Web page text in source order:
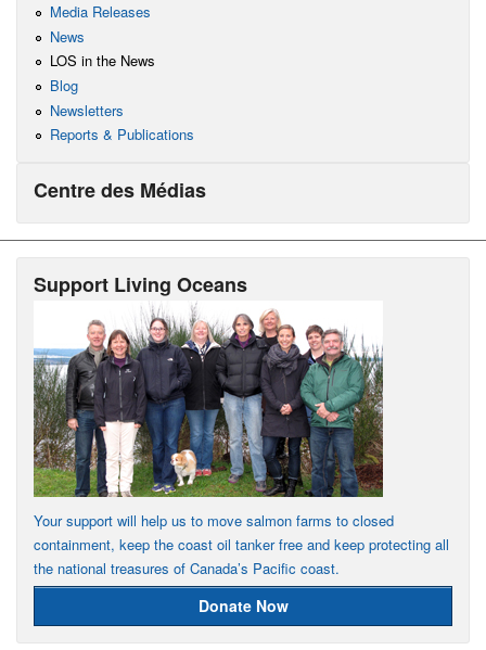
Media Releases
News
LOS in the News
Blog
Newsletters
Reports & Publications
Centre des Médias
Support Living Oceans
Your support will help us to move salmon farms to closed
containment, keep the coast oil tanker free and keep protecting all
the national treasures of Canada’s Pacific coast.
Donate Now